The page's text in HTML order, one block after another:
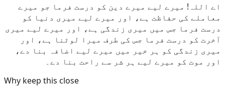
اے اللہ! میرے لیے میرے دین کو درست فرما جو میرے
معاملے کی حفاظت ہے، اور میرے لیے میری دنیا کو
درست فرما جس میں میری زندگی ہے، اور میرے لیے میری
آخرت کو درست فرما جس کی طرف میرا لوٹنا ہے، اور
میری زندگی کو ہر خیر میں میرے لیے اضافہ بنا دے،
اور موت کو میرے لیے ہر شر سے راحت بنا دے۔
Why keep this close